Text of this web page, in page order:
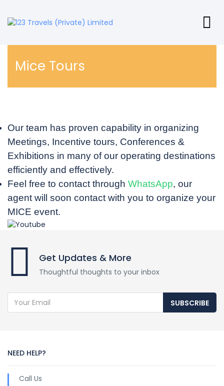
Mice Tours
Our team has proven capability in organizing
Meetings, Incentive tours, Conferences &
Exhibitions in many of our operating destinations
efficiently and effectively.
Feel free to contact through WhatsApp, our
agent will soon contact with you to organize your
MICE event.
Get Updates & More
Thoughtful thoughts to your inbox
SUBSCRIBE
NEED HELP?
Call Us